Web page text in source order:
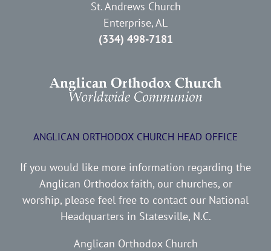
St. Andrews Church
Enterprise, AL
(334) 498-7181
ANGLICAN ORTHODOX CHURCH HEAD OFFICE
If you would like more information regarding the
Anglican Orthodox faith, our churches, or
worship, please feel free to contact our National
Headquarters in Statesville, N.C.
Anglican Orthodox Church